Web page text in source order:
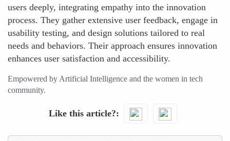
users deeply, integrating empathy into the innovation
process. They gather extensive user feedback, engage in
usability testing, and design solutions tailored to real
needs and behaviors. Their approach ensures innovation
enhances user satisfaction and accessibility.
Empowered by Artificial Intelligence and the women in tech
community.
Like this article?